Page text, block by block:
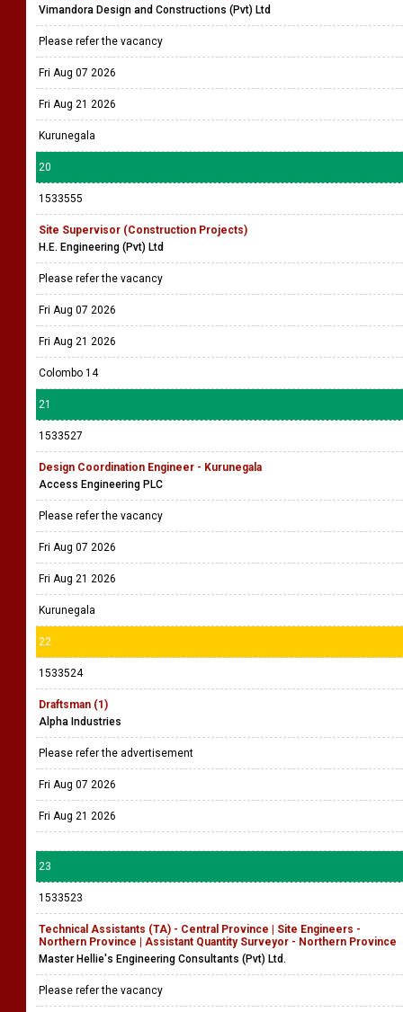
Vimandora Design and Constructions (Pvt) Ltd
Please refer the vacancy
Fri Aug 07 2026
Fri Aug 21 2026
Kurunegala
20
1533555
Site Supervisor (Construction Projects)
H.E. Engineering (Pvt) Ltd
Please refer the vacancy
Fri Aug 07 2026
Fri Aug 21 2026
Colombo 14
21
1533527
Design Coordination Engineer - Kurunegala
Access Engineering PLC
Please refer the vacancy
Fri Aug 07 2026
Fri Aug 21 2026
Kurunegala
22
1533524
Draftsman (1)
Alpha Industries
Please refer the advertisement
Fri Aug 07 2026
Fri Aug 21 2026
23
1533523
Technical Assistants (TA) - Central Province | Site Engineers -
Northern Province | Assistant Quantity Surveyor - Northern Province
Master Hellie's Engineering Consultants (Pvt) Ltd.
Please refer the vacancy